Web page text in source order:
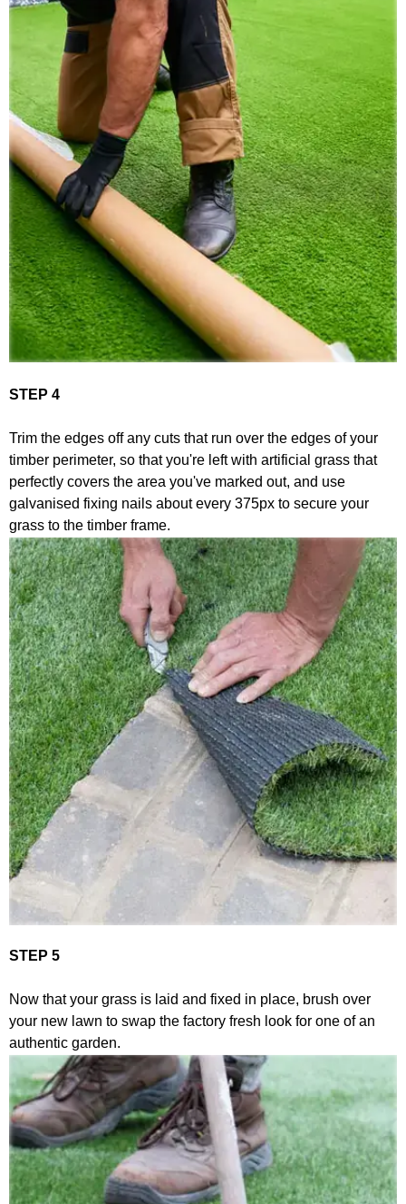
STEP 4
Trim the edges off any cuts that run over the edges of your
timber perimeter, so that you're left with artificial grass that
perfectly covers the area you've marked out, and use
galvanised fixing nails about every 375px to secure your
grass to the timber frame.
STEP 5
Now that your grass is laid and fixed in place, brush over
your new lawn to swap the factory fresh look for one of an
authentic garden.